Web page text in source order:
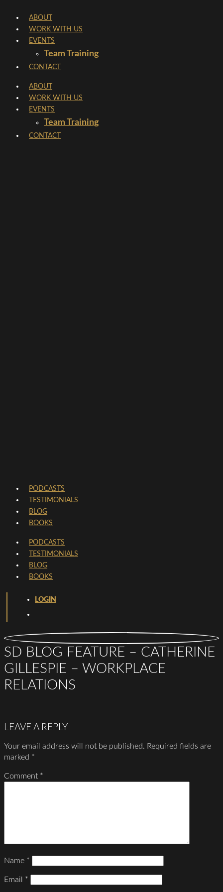
content
ABOUT
WORK WITH US
EVENTS
Team Training
CONTACT
ABOUT
WORK WITH US
EVENTS
Team Training
CONTACT
PODCASTS
TESTIMONIALS
BLOG
BOOKS
PODCASTS
TESTIMONIALS
BLOG
BOOKS
LOGIN
SD BLOG FEATURE – CATHERINE
GILLESPIE – WORKPLACE
RELATIONS
LEAVE A REPLY
Your email address will not be published. Required fields are
marked *
Comment *
Name *
Email *